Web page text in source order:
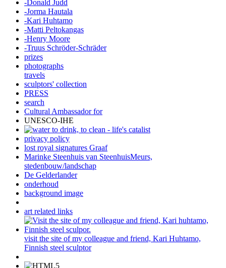
-Donald Judd
-Jorma Hautala
-Kari Huhtamo
-Matti Peltokangas
-Henry Moore
-Truus Schröder-Schräder
prizes
photographs
travels
sculptors' collection
PRESS
search
Cultural Ambassador for
UNESCO-IHE
privacy policy
lost royal signatures Graaf
Marinke Steenhuis van SteenhuisMeurs,
stedenbouw/landschap
De Gelderlander
onderhoud
background image
art related links
visit the site of my colleague and friend, Kari Huhtamo,
Finnish steel sculptor